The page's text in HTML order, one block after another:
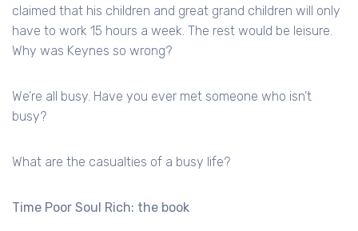
claimed that his children and great grand children will only
have to work 15 hours a week. The rest would be leisure.
Why was Keynes so wrong?
We’re all busy. Have you ever met someone who isn’t
busy?
What are the casualties of a busy life?
Time Poor Soul Rich: the book